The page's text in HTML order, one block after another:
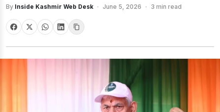
By Inside Kashmir Web Desk · June 5, 2026 · 3 min read